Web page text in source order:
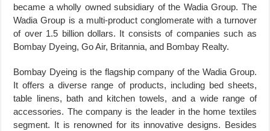
became a wholly owned subsidiary of the Wadia Group. The
Wadia Group is a multi-product conglomerate with a turnover
of over 1.5 billion dollars. It consists of companies such as
Bombay Dyeing, Go Air, Britannia, and Bombay Realty.
Bombay Dyeing is the flagship company of the Wadia Group.
It offers a diverse range of products, including bed sheets,
table linens, bath and kitchen towels, and a wide range of
accessories. The company is the leader in the home textiles
segment. It is renowned for its innovative designs. Besides